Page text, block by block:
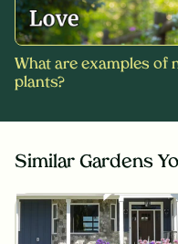
What are examples of
plants?
Similar Gardens